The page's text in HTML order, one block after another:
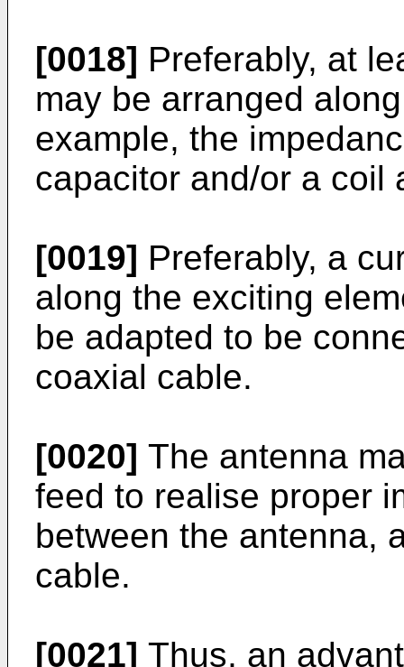
[0018] Preferably, at
may be arranged
example, the
capacitor and/or a coil
[0019] Preferably, a
along the exciting
be adapted to be
coaxial cable.
[0020] The antenna
feed to realise proper
between the antenna,
cable.
[0021] Thus, an